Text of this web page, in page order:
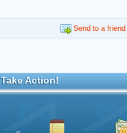
Send to a friend
Take Action!